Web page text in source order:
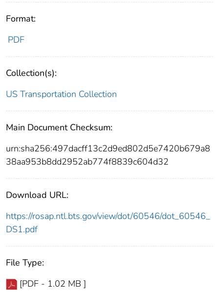
Format:
PDF
Collection(s):
US Transportation Collection
Main Document Checksum:
urn:sha256:497dacff13c2d9ed802d5e7420b679a8
38aa953b8dd2952ab774f8839c604d32
Download URL:
https://rosap.ntl.bts.gov/view/dot/60546/dot_60546_
DS1.pdf
File Type:
[PDF - 1.02 MB ]